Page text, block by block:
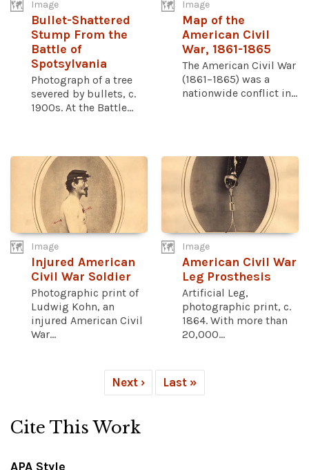
Image
Bullet-Shattered
Stump From the
Battle of
Spotsylvania
Photograph of a tree
severed by bullets, c.
1900s. At the Battle...
Image
Map of the
American Civil
War, 1861-1865
The American Civil War
(1861–1865) was a
nationwide conflict in...
Image
Injured American
Civil War Soldier
Photographic print of
Ludwig Kohn, an
injured American Civil
War...
Image
American Civil War
Leg Prosthesis
Artificial Leg,
photographic print, c.
1864. With more than
20,000...
Next › Last »
Cite This Work
APA Style